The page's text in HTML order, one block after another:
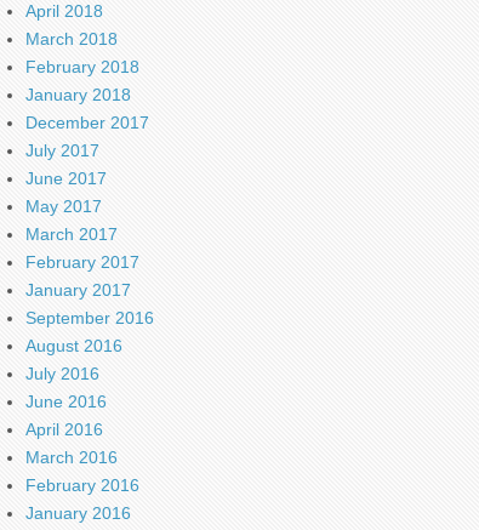
April 2018
March 2018
February 2018
January 2018
December 2017
July 2017
June 2017
May 2017
March 2017
February 2017
January 2017
September 2016
August 2016
July 2016
June 2016
April 2016
March 2016
February 2016
January 2016